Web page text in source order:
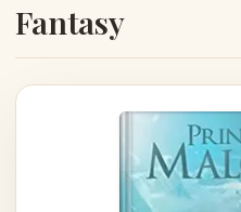
Fantasy